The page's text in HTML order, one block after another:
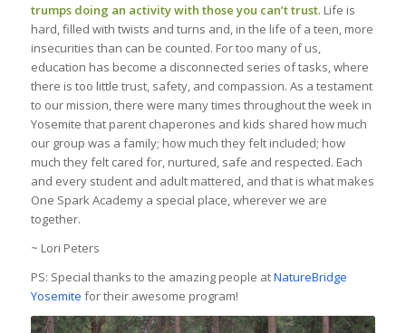
trumps doing an activity with those you can’t trust. Life is
hard, filled with twists and turns and, in the life of a teen, more
insecurities than can be counted. For too many of us,
education has become a disconnected series of tasks, where
there is too little trust, safety, and compassion. As a testament
to our mission, there were many times throughout the week in
Yosemite that parent chaperones and kids shared how much
our group was a family; how much they felt included; how
much they felt cared for, nurtured, safe and respected. Each
and every student and adult mattered, and that is what makes
One Spark Academy a special place, wherever we are
together.
~ Lori Peters
PS: Special thanks to the amazing people atNatureBridge
Yosemite for their awesome program!